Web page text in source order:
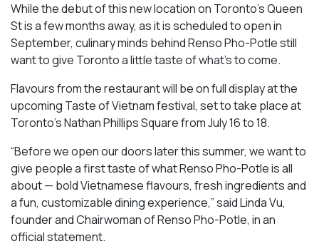
While the debut of this new location on Toronto’s Queen
St is a few months away, as it is scheduled to open in
September, culinary minds behind Renso Pho-Potle still
want to give Toronto a little taste of what’s to come.
Flavours from the restaurant will be on full display at the
upcoming Taste of Vietnam festival, set to take place at
Toronto’s Nathan Phillips Square from July 16 to 18.
“Before we open our doors later this summer, we want to
give people a first taste of what Renso Pho-Potle is all
about — bold Vietnamese flavours, fresh ingredients and
a fun, customizable dining experience,” said Linda Vu,
founder and Chairwoman of Renso Pho-Potle, in an
official statement.